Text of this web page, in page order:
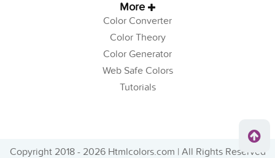
More
Color Converter
Color Theory
Color Generator
Web Safe Colors
Tutorials
Copyright 2018 - 2026 Htmlcolors.com | All Rights Reserved